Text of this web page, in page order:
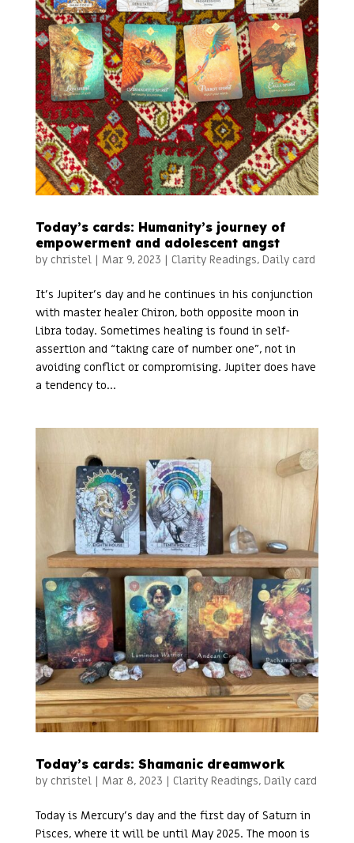
Today’s cards: Humanity’s journey of
empowerment and adolescent angst
by christel| Mar 9, 2023 | Clarity Readings, Daily card
It’s Jupiter’s day and he continues in his conjunction
with master healer Chiron, both opposite moon in
Libra today. Sometimes healing is found in self-
assertion and “taking care of number one”, not in
avoiding conflict or compromising. Jupiter does have
a tendency to...
Today’s cards: Shamanic dreamwork
by christel| Mar 8, 2023 | Clarity Readings, Daily card
Today is Mercury’s day and the first day of Saturn in
Pisces, where it will be until May 2025. The moon is